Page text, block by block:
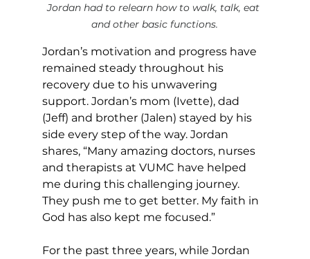
Jordan had to relearn how to walk, talk, eat
and other basic functions.
Jordan’s motivation and progress have
remained steady throughout his
recovery due to his unwavering
support. Jordan’s mom (Ivette), dad
(Jeff) and brother (Jalen) stayed by his
side every step of the way. Jordan
shares, “Many amazing doctors, nurses
and therapists at VUMC have helped
me during this challenging journey.
They push me to get better. My faith in
God has also kept me focused.”
For the past three years, while Jordan